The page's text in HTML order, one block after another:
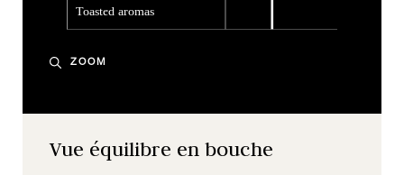
ZOOM
Vue équilibre en bouche